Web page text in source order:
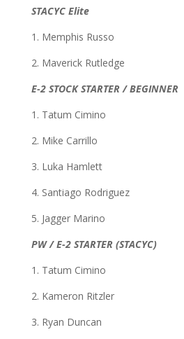
STACYC Elite
1. Memphis Russo
2. Maverick Rutledge
E-2 STOCK STARTER / BEGINNER
1. Tatum Cimino
2. Mike Carrillo
3. Luka Hamlett
4. Santiago Rodriguez
5. Jagger Marino
PW / E-2 STARTER (STACYC)
1. Tatum Cimino
2. Kameron Ritzler
3. Ryan Duncan